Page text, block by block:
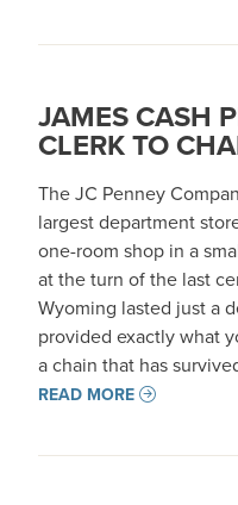
JAMES CASH
CLERK TO
The JC Penney
largest department
one-room shop in a
at the turn of the last
Wyoming lasted just a
provided exactly what
a chain that has
READ MORE